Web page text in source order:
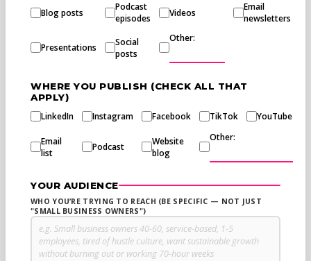
Blog posts
Podcast
episodes
Videos
Email
newsletters
Presentations
Social
posts
Other:
WHERE YOU PUBLISH (CHECK ALL THAT
APPLY)
LinkedIn Instagram Facebook TikTok YouTube
Email
list
Podcast
Website
blog
Other:
YOUR AUDIENCE
WHO YOU’RE TRYING TO REACH (BE SPECIFIC — NOT JUST
"SMALL BUSINESS OWNERS")